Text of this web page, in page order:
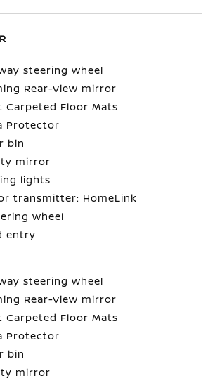
steering wheel
Rear-View mirror
Carpeted Floor Mats
Protector
bin
mirror
lights
transmitter: HomeLink
wheel
entry
steering wheel
Rear-View mirror
Carpeted Floor Mats
Protector
bin
mirror